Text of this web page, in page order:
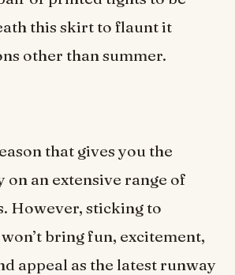
this skirt to flaunt it
other than summer.
that gives you the
an extensive range of
However, sticking to
bring fun, excitement,
appeal as the latest runway